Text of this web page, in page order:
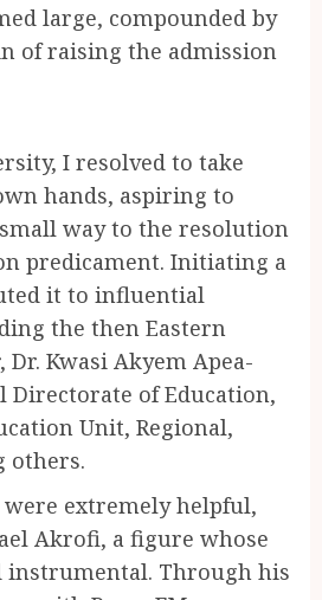
large, compounded by
of raising the admission
I resolved to take
hands, aspiring to
way to the resolution
predicament. Initiating a
it to influential
the then Eastern
Kwasi Akyem Apea-
Directorate of Education,
Unit, Regional,
others.
extremely helpful,
Akrofi, a figure whose
instrumental. Through his